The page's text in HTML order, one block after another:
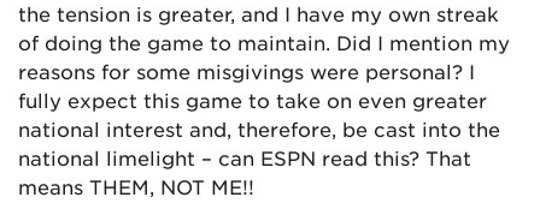
the tension is greater, and I have my own streak
of doing the game to maintain. Did I mention my
reasons for some misgivings were personal? I
fully expect this game to take on even greater
national interest and, therefore, be cast into the
national limelight – can ESPN read this? That
means THEM, NOT ME!!